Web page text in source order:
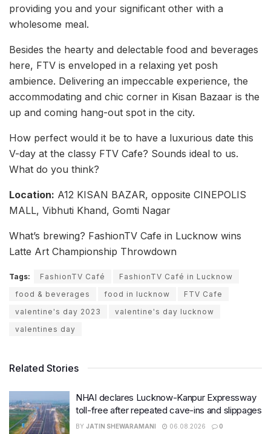
providing you and your significant other with a
wholesome meal.
Besides the hearty and delectable food and beverages
here, FTV is enveloped in a relaxing yet posh
ambience. Delivering an impeccable experience, the
accommodating and chic corner in Kisan Bazaar is the
up and coming hang-out spot in the city.
How perfect would it be to have a luxurious date this
V-day at the classy FTV Cafe? Sounds ideal to us.
What do you think?
Location: A12 KISAN BAZAR, opposite CINEPOLIS
MALL, Vibhuti Khand, Gomti Nagar
What’s brewing? FashionTV Cafe in Lucknow wins
Latte Art Championship Throwdown
Tags: FashionTV Café
FashionTV Café in Lucknow
food & beverages
food in lucknow
FTV Cafe
valentine's day 2023
valentine's day lucknow
valentines day
Related Stories
NHAI declares Lucknow-Kanpur Expressway
toll-free after repeated cave-ins and slippages
BY JATIN SHEWARAMANI 06.08.2026 0